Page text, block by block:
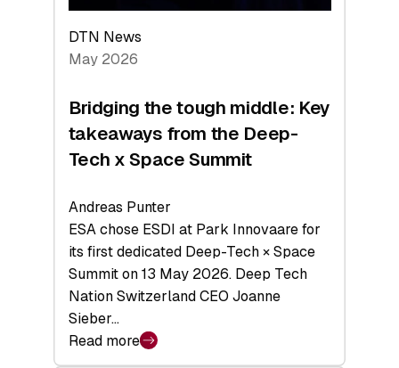
Investor
Layer
DTN News
May 2026
Bridging the tough middle: Key
takeaways from the Deep-
Tech x Space Summit
Andreas Punter
ESA chose ESDI at Park Innovaare for
its first dedicated Deep-Tech × Space
Summit on 13 May 2026. Deep Tech
Nation Switzerland CEO Joanne
Sieber…
Read more
: